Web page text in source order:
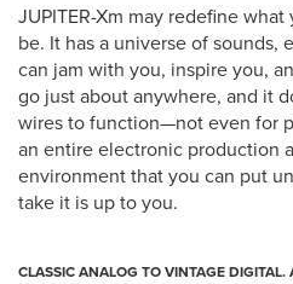
JUPITER-Xm may redefine
be. It has a universe of sounds,
can jam with you, inspire you,
go just about anywhere, and it
wires to function—not even for
an entire electronic production
environment that you can put
take it is up to you.
CLASSIC ANALOG TO VINTAGE